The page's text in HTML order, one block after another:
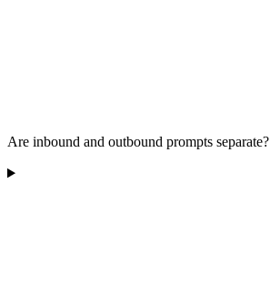
Are inbound and outbound prompts separate?